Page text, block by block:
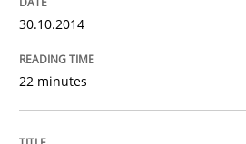
Written by
30.10.2014
22 minutes